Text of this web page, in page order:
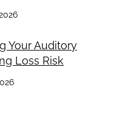
Your Auditory
Loss Risk